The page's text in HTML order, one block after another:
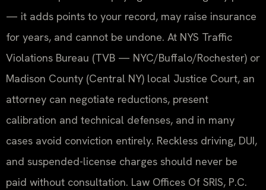
— it adds points to your record, may raise insurance
for years, and cannot be undone. At NYS Traffic
Violations Bureau (TVB — NYC/Buffalo/Rochester) or
Madison County (Central NY) local Justice Court, an
attorney can negotiate reductions, present
calibration and technical defenses, and in many
cases avoid conviction entirely. Reckless driving, DUI,
and suspended-license charges should never be
paid without consultation. Law Offices Of SRIS, P.C.